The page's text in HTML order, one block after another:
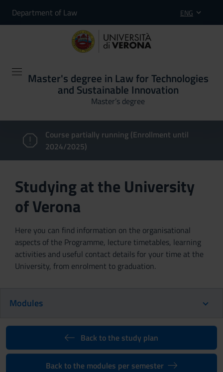
Department of Law ENG
Master's degree in Law for Technologies
and Sustainable Innovation
Master’s degree
Course partially running (Enrollment until
2024/2025)
Studying at the University
of Verona
Here you can find information on the organisational
aspects of the Programme, lecture timetables, learning
activities and useful contact details for your time at the
University, from enrolment to graduation.
Modules
Back to the study plan
Back to the modules per semester